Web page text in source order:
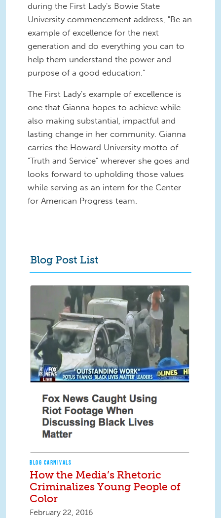
during the First Lady's Bowie State
University commencement address , "Be an
example of excellence for the next
generation and do everything you can to
help them understand the power and
purpose of a good education."
The First Lady's example of excellence is
one that Gianna hopes to achieve while
also making substantial, impactful and
lasting change in her community. Gianna
carries the Howard University motto of
"Truth and Service" wherever she goes and
looks forward to upholding those values
while serving as an intern for the Center
for American Progress team.
Blog Post List
BLOG CARNIVALS
How the Media’s Rhetoric
Criminalizes Young People of
Color
February 22, 2016